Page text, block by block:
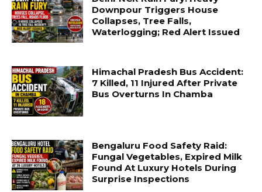
Downpour Triggers House
Collapses, Tree Falls,
Waterlogging; Red Alert Issued
Himachal Pradesh Bus Accident:
7 Killed, 11 Injured After Private
Bus Overturns In Chamba
Bengaluru Food Safety Raid:
Fungal Vegetables, Expired Milk
Found At Luxury Hotels During
Surprise Inspections